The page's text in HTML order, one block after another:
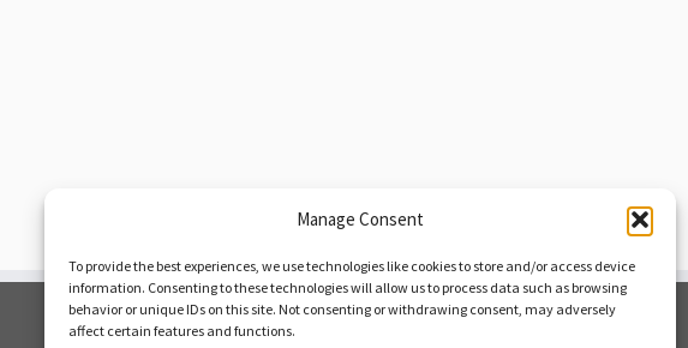
Manage Consent
To provide the best experiences, we use technologies like cookies to store and/or access device
information. Consenting to these technologies will allow us to process data such as browsing
behavior or unique IDs on this site. Not consenting or withdrawing consent, may adversely
affect certain features and functions.
Opt-out Preferences